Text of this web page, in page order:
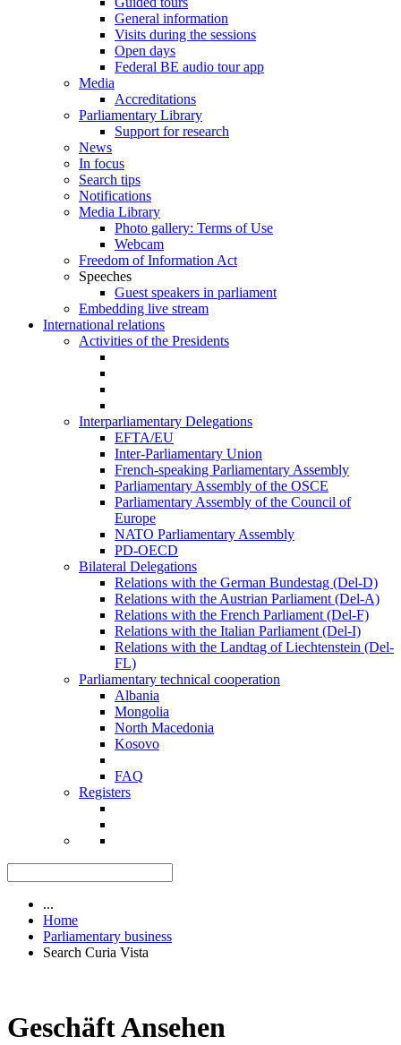
General information
Visits during the sessions
Open days
Federal BE audio tour app
Media
Accreditations
Parliamentary Library
Support for research
News
In focus
Search tips
Notifications
Media Library
Photo gallery: Terms of Use
Webcam
Freedom of Information Act
Speeches
Guest speakers in parliament
Embedding live stream
International relations
Activities of the Presidents
Interparliamentary Delegations
EFTA/EU
Inter-Parliamentary Union
French-speaking Parliamentary Assembly
Parliamentary Assembly of the OSCE
Parliamentary Assembly of the Council of
Europe
NATO Parliamentary Assembly
PD-OECD
Bilateral Delegations
Relations with the German Bundestag (Del-D)
Relations with the Austrian Parliament (Del-A)
Relations with the French Parliament (Del-F)
Relations with the Italian Parliament (Del-I)
Relations with the Landtag of Liechtenstein (Del-
FL)
Parliamentary technical cooperation
Albania
Mongolia
North Macedonia
Kosovo
FAQ
Registers
...
Home
Parliamentary business
Search Curia Vista
Geschäft Ansehen